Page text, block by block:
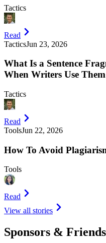
Tactics
Read
TacticsJun 23, 2026
What Is a Sentence
When Writers Use Them
Tactics
Read
ToolsJun 22, 2026
How To Avoid
Tools
Read
View all stories
Sponsors & Friends